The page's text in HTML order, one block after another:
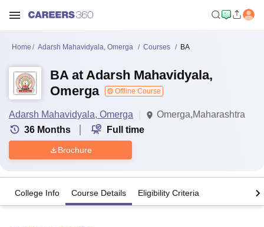
Home Adarsh Mahavidyala, Omerga Courses BA
BA at Adarsh Mahavidyala,
Omerga
Offline Course
Adarsh Mahavidyala, Omerga
Omerga,Maharashtra
36 Months Full time
Brochure
College Info Course Details Eligibility Criteria